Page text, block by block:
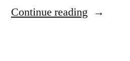
Continue reading “work”